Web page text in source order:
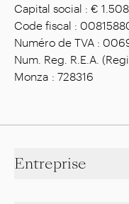
Capital social : €
Code fiscal :
Numéro de TVA :
Num. Reg. R.E.A.
Monza : 728316
Entreprise